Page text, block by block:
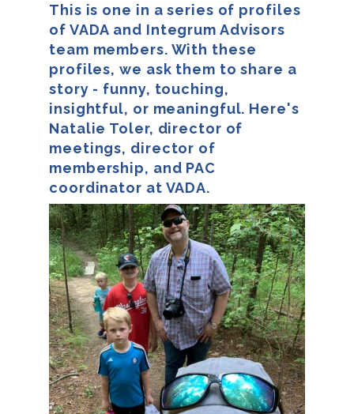
This is one in a series of profiles
of VADA and Integrum Advisors
team members. With these
profiles, we ask them to share a
story - funny, touching,
insightful, or meaningful. Here's
Natalie Toler, director of
meetings, director of
membership, and PAC
coordinator at VADA.